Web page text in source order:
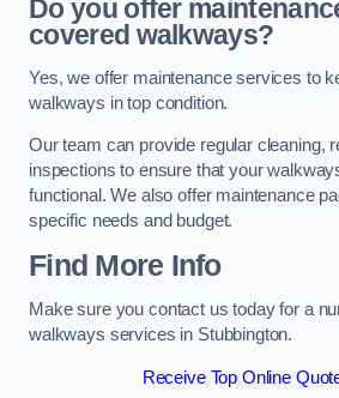
Do you offer
covered walkways?
Yes, we offer maintenance services to
walkways in top condition.
Our team can provide regular cleaning,
inspections to ensure that your
functional. We also offer maintenance
specific needs and budget.
Find More Info
Make sure you contact us today for a
walkways services in Stubbington.
Receive Top Online